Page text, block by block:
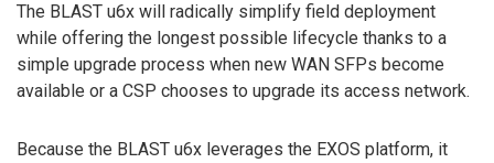
The BLAST u6x will radically simplify field deployment
while offering the longest possible lifecycle thanks to a
simple upgrade process when new WAN SFPs become
available or a CSP chooses to upgrade its access network.
Because the BLAST u6x leverages the EXOS platform, it